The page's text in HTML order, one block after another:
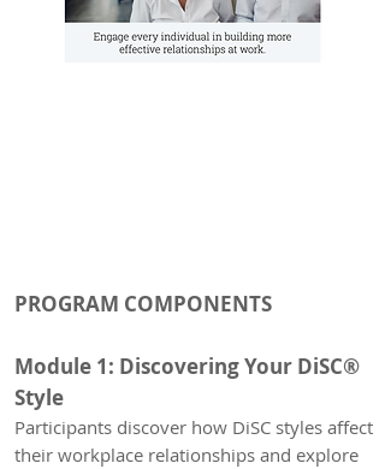
PROGRAM COMPONENTS
Module 1: Discovering Your DiSC®
Style
Participants discover how DiSC styles affect
their workplace relationships and explore